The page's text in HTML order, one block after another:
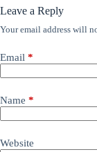
Leave a Reply
Your email address will
Email *
Name *
Website